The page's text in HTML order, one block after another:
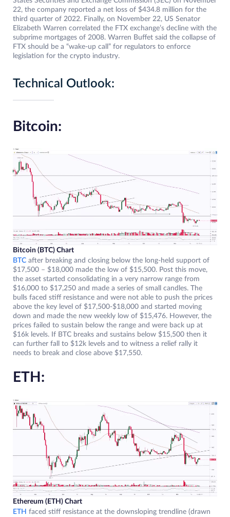
22, the company reported a net loss of $434.8 million for the
third quarter of 2022. Finally, on November 22, US Senator
Elizabeth Warren correlated the FTX exchange’s decline with the
subprime mortgages of 2008. Warren Buffet said the collapse of
FTX should be a “wake-up call” for regulators to enforce
legislation for the crypto industry.
Technical Outlook:
Bitcoin:
Bitcoin (BTC) Chart
BTC after breaking and closing below the long-held support of
$17,500 – $18,000 made the low of $15,500. Post this move,
the asset started consolidating in a very narrow range from
$16,000 to $17,250 and made a series of small candles. The
bulls faced stiff resistance and were not able to push the prices
above the key level of $17,500-$18,000 and started moving
down and made the new weekly low of $15,476. However, the
prices failed to sustain below the range and were back up at
$16k levels. If BTC breaks and sustains below $15,500 then it
can further fall to $12k levels and to witness a relief rally it
needs to break and close above $17,550.
ETH:
Ethereum (ETH) Chart
ETH faced stiff resistance at the downsloping trendline (drawn